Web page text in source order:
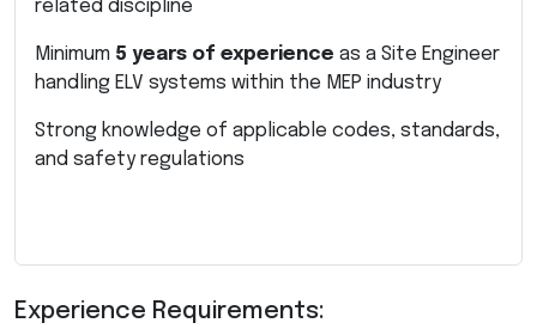
related discipline
Minimum 5 years of experience as a Site Engineer
handling ELV systems within the MEP industry
Strong knowledge of applicable codes, standards,
and safety regulations
Experience Requirements: